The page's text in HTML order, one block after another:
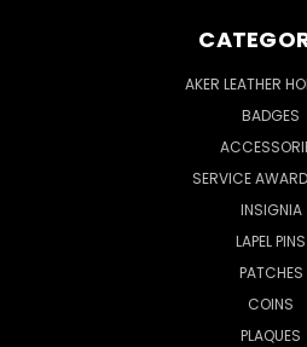
AKER LEATHER
BADGES
SERVICE
INSIGNIA
LAPEL PINS
PATCHES
COINS
PLAQUES